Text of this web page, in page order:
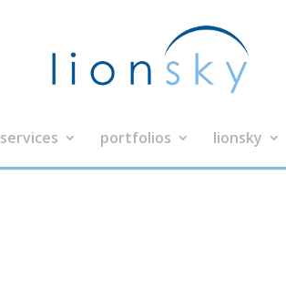
services portfolios lionsky